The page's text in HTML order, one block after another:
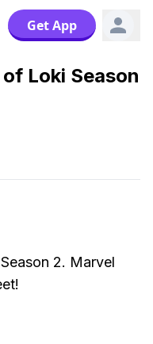
Get App
Loki Season
2. Marvel